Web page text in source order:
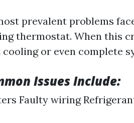
prevalent problems
thermostat. When this
or even complete
Issues Include:
Faulty wiring